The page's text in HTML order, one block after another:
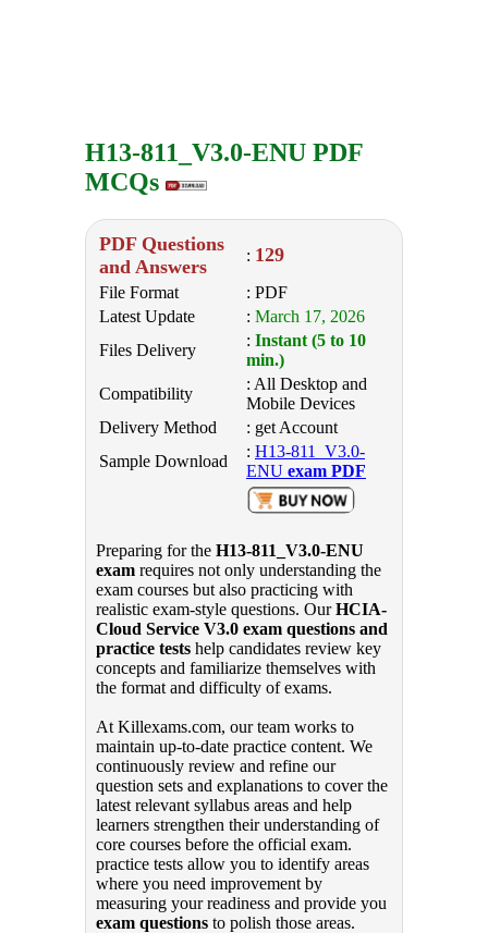
H13-811_V3.0-ENU PDF
MCQs
PDF Questions
and Answers
: 129
File Format
: PDF
Latest Update
: March 17, 2026
Files Delivery
: Instant (5 to 10
min.)
Compatibility
: All Desktop and
Mobile Devices
Delivery Method
: get Account
Sample Download
: H13-811_V3.0-
ENU exam PDF
Preparing for the H13-811_V3.0-ENU
exam requires not only understanding the
exam courses but also practicing with
realistic exam-style questions. OurHCIA-
Cloud Service V3.0 exam questions and
practice tests help candidates review key
concepts and familiarize themselves with
the format and difficulty of exams.
At Killexams.com, our team works to
maintain up-to-date practice content. We
continuously review and refine our
question sets and explanations to cover the
latest relevant syllabus areas and help
learners strengthen their understanding of
core courses before the official exam.
practice tests allow you to identify areas
where you need improvement by
measuring your readiness and provide you
exam questions to polish those areas.